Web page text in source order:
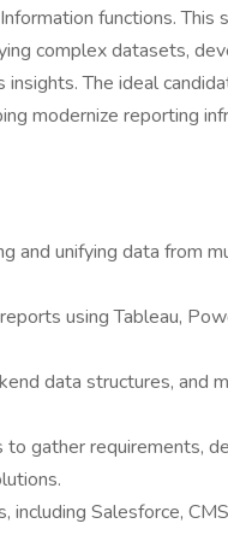
functions. This
complex datasets,
The ideal
modernize reporting
and unifying data from
using Tableau,
data structures, and
gather requirements,
Salesforce,